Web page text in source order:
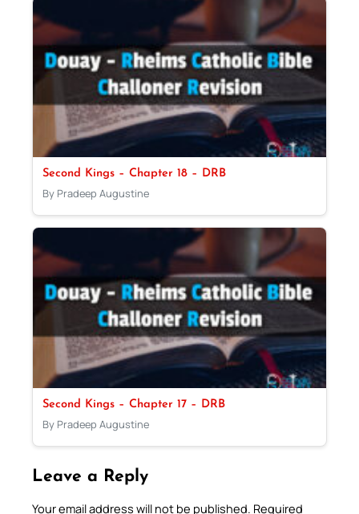
Second Kings – Chapter 18 – DRB
By Pradeep Augustine
Second Kings – Chapter 17 – DRB
By Pradeep Augustine
Leave a Reply
Your email address will not be published. Required